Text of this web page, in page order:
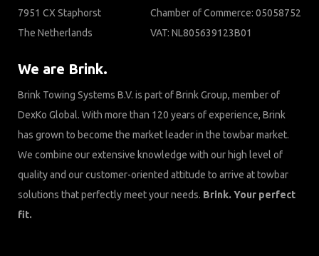
7951 CX Staphorst
The Netherlands
Chamber of Commerce: 05058752
VAT: NL805639123B01
We are Brink.
Brink Towing Systems B.V. is part of Brink Group, member of
DexKo Global. With more than 120 years of experience, Brink
has grown to become the market leader in the towbar market.
We combine our extensive knowledge with our high level of
quality and our customer-oriented attitude to arrive at towbar
solutions that perfectly meet your needs. Brink. Your perfect
fit.